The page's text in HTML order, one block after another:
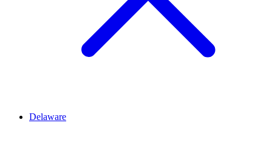
Delaware